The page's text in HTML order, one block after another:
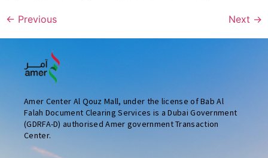
← Previous Next →
Amer Center Al Qouz Mall, under the license of Bab Al
Falah Document Clearing Services is a Dubai Government
(GDRFA-D) authorised Amer government Transaction
Center.